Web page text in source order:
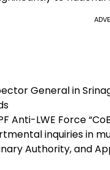
General in
Anti-LWE Force
inquiries in
Authority, and